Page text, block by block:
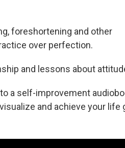
foreshortening and other
over perfection.
and lessons about
a self-improvement
and achieve your life